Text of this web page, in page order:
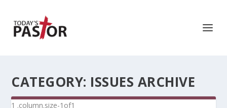
CATEGORY: ISSUES ARCHIVE